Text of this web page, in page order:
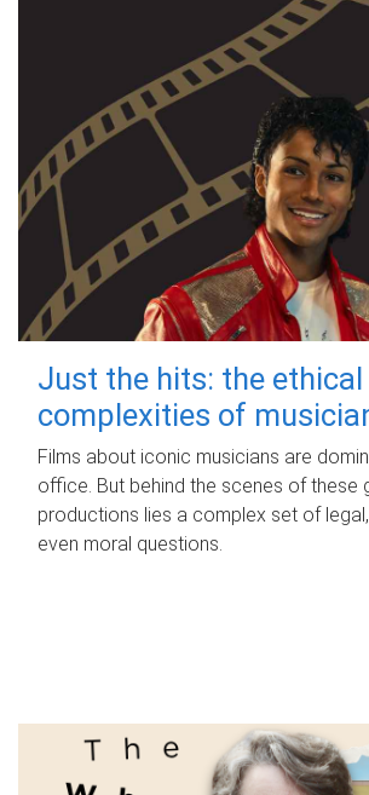
Just the hits: the ethical
complexities of
Films about iconic musicians are
office. But behind the scenes of these
productions lies a complex set of
even moral questions.